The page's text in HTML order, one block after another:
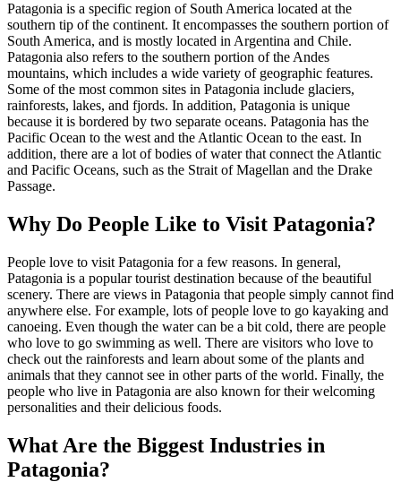
Patagonia is a specific region of South America located at the
southern tip of the continent. It encompasses the southern portion of
South America, and is mostly located in Argentina and Chile.
Patagonia also refers to the southern portion of the Andes
mountains, which includes a wide variety of geographic features.
Some of the most common sites in Patagonia include glaciers,
rainforests, lakes, and fjords. In addition, Patagonia is unique
because it is bordered by two separate oceans. Patagonia has the
Pacific Ocean to the west and the Atlantic Ocean to the east. In
addition, there are a lot of bodies of water that connect the Atlantic
and Pacific Oceans, such as the Strait of Magellan and the Drake
Passage.
Why Do People Like to Visit Patagonia?
People love to visit Patagonia for a few reasons. In general,
Patagonia is a popular tourist destination because of the beautiful
scenery. There are views in Patagonia that people simply cannot find
anywhere else. For example, lots of people love to go kayaking and
canoeing. Even though the water can be a bit cold, there are people
who love to go swimming as well. There are visitors who love to
check out the rainforests and learn about some of the plants and
animals that they cannot see in other parts of the world. Finally, the
people who live in Patagonia are also known for their welcoming
personalities and their delicious foods.
What Are the Biggest Industries in
Patagonia?